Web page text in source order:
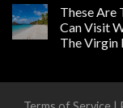
These Are
Can Visit
The Virgin